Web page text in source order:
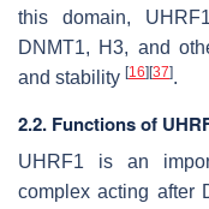
this domain,
DNMT1, H3, and
and stability [16][37].
2.2. Functions of
UHRF1 is an
complex acting after